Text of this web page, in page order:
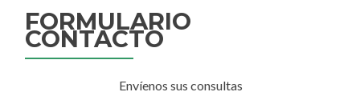
FORMULARIO
CONTACTO
Envíenos sus consultas